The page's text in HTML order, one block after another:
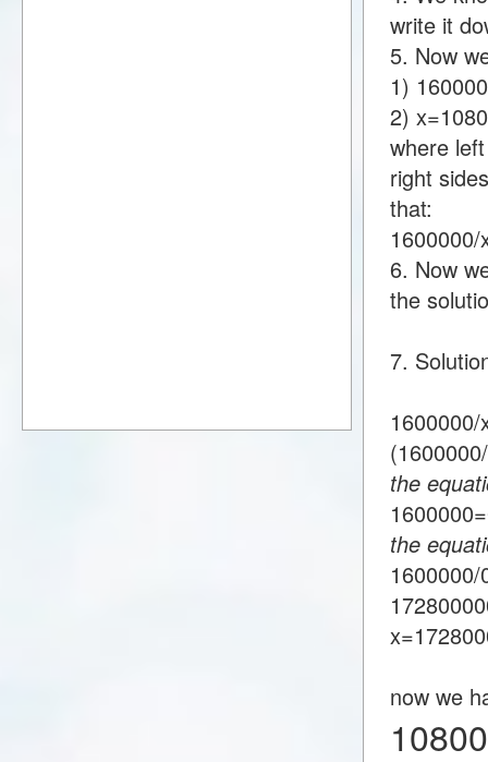
write it
5. Now
1)
2)
where
right
that:
6. Now
the
7.
the
the
now we